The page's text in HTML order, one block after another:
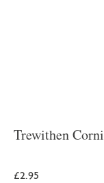
Trewithen
£2.95